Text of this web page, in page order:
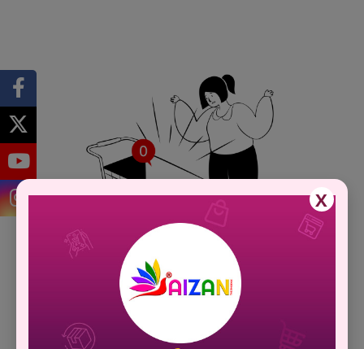
Your Cart Is Empty!
Looks like you haven't added anything to your cart yet.
X